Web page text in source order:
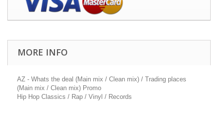
MORE INFO
AZ - Whats the deal (Main mix / Clean mix) / Trading places
(Main mix / Clean mix) Promo
Hip Hop Classics / Rap / Vinyl / Records